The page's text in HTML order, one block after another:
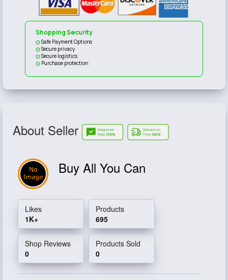
Shopping Security
Safe Payment Options
Secure privacy
Secure logistics
Purchase protection
About Seller
Buy All You Can
Likes
1K+
Products
695
Shop Reviews
0
Products Sold
0